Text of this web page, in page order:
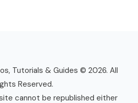
Tutorials & Guides © 2026. All
Reserved.
cannot be republished either